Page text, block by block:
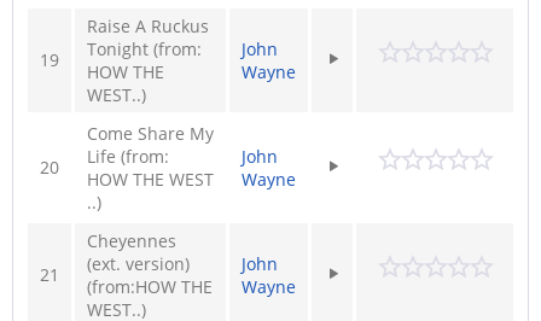
19
Raise A Ruckus
Tonight (from:
HOW THE
WEST..)
John
Wayne
20
Come Share My
Life (from:
HOW THE WEST
..)
John
Wayne
21
Cheyennes
(ext. version)
(from:HOW THE
WEST..)
John
Wayne